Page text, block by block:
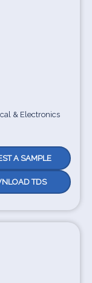
& Electronics
A SAMPLE
TDS